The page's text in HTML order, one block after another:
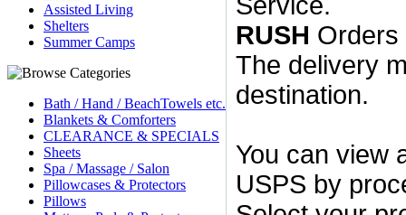
Assisted Living
Shelters
Summer Camps
Bath / Hand / BeachTowels etc.
Blankets & Comforters
CLEARANCE & SPECIALS
Sheets
Spa / Massage / Salon
Pillowcases & Protectors
Pillows
RUSH
The delivery
destination.
You can view
USPS by